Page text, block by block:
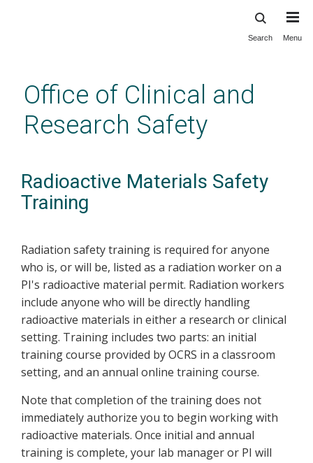
content
Search Menu
Office of Clinical and
Research Safety
Radioactive Materials Safety
Training
Radiation safety training is required for anyone
who is, or will be, listed as a radiation worker on a
PI's radioactive material permit. Radiation workers
include anyone who will be directly handling
radioactive materials in either a research or clinical
setting. Training includes two parts: an initial
training course provided by OCRS in a classroom
setting, and an annual online training course.
Note that completion of the training does not
immediately authorize you to begin working with
radioactive materials. Once initial and annual
training is complete, your lab manager or PI will